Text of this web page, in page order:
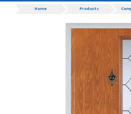
I have made many purchases from
their products good quality and
HAYDN BATEMAN
ProgressHome Products